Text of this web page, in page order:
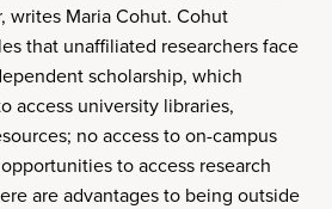
writes Maria Cohut. Cohut
that unaffiliated researchers face
scholarship, which
access university libraries,
no access to on-campus
to access research
are advantages to being outside